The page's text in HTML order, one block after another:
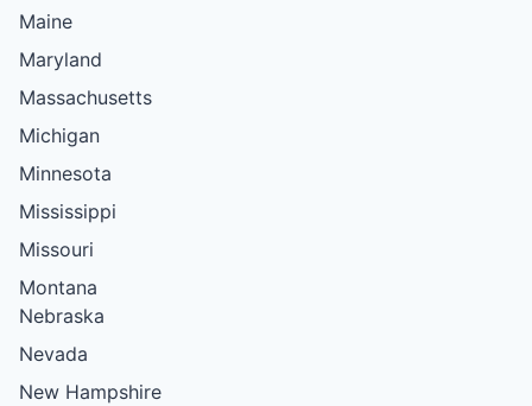
Maine
Maryland
Massachusetts
Michigan
Minnesota
Mississippi
Missouri
Montana
Nebraska
Nevada
New Hampshire